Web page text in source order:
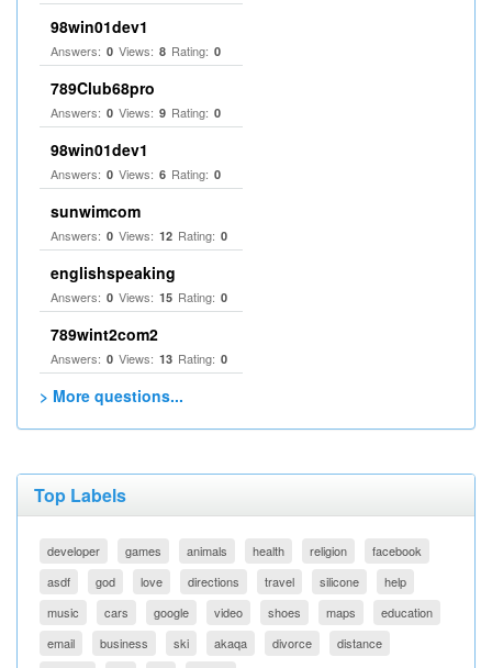
98win01dev1
Answers: 0 Views: 8 Rating: 0
789Club68pro
Answers: 0 Views: 9 Rating: 0
98win01dev1
Answers: 0 Views: 6 Rating: 0
sunwimcom
Answers: 0 Views: 12 Rating: 0
englishspeaking
Answers: 0 Views: 15 Rating: 0
789wint2com2
Answers: 0 Views: 13 Rating: 0
> More questions...
Top Labels
developer games animals health religion
facebook
asdf
god love directions travel silicone
help
music
cars google video shoes maps
education
email
business ski akaqa divorce
distance